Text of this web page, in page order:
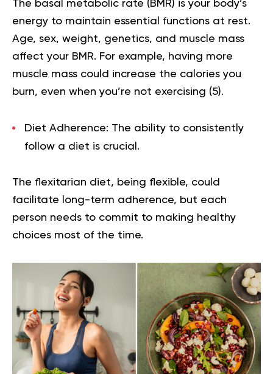
The basal metabolic rate (BMR) is your body’s
energy to maintain essential functions at rest.
Age, sex, weight, genetics, and muscle mass
affect your BMR. For example, having more
muscle mass could increase the calories you
burn, even when you’re not exercising (5).
Diet Adherence: The ability to consistently
follow a diet is crucial.
The flexitarian diet, being flexible, could
facilitate long-term adherence, but each
person needs to commit to making healthy
choices most of the time.